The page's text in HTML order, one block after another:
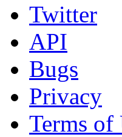
Twitter
API
Bugs
Privacy
Terms of